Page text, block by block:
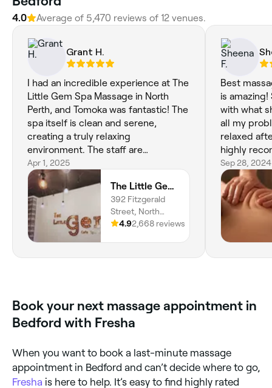
4.0 Average of 5,470 reviews of 12 venues.
Grant H.
I had an incredible experience at The
Little Gem Spa Massage in North
Perth, and Tomoka was fantastic! The
spa itself is clean and serene,
creating a truly relaxing
environment. The staff are
professional and attentive, and
Tomoka's expertise shines through in
her massage. I left feeling renewed
and revitalized. I highly recommend
The Little Gem Spa and especially
recommend booking a session with
Tomoka!
Apr 1, 2025
The Little Gem Spa Massage
392 Fitzgerald
Street, North
Perth, 6006,
4.92,668 reviews
Best
is amazing!
with what
all my
relaxed
highly
Sep 28, 2024
Book your next massage appointment in
Bedford with Fresha
When you want to book a last-minute massage
appointment in Bedford and can’t decide where to go,
Fresha is here to help. It’s easy to find highly rated